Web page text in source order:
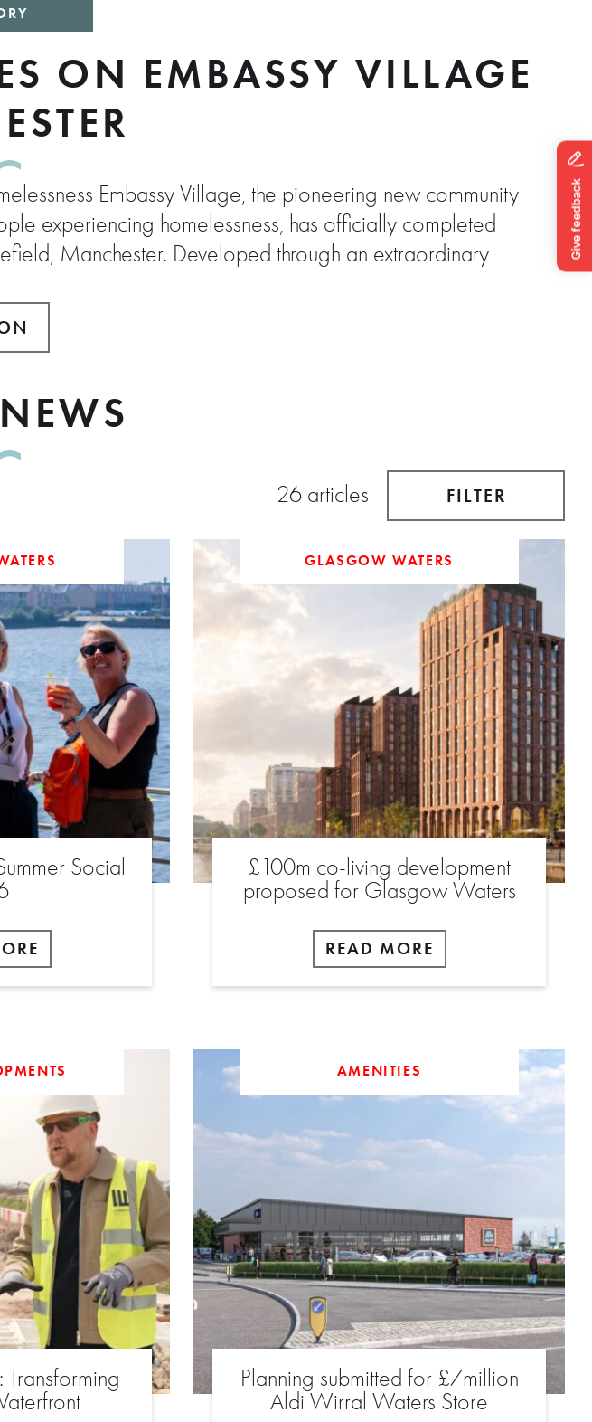
ON EMBASSY VILLAGE
Embassy Village, the pioneering new community
experiencing homelessness, has officially completed
Manchester. Developed through an extraordinary
26 articles FILTER
Social
GLASGOW WATERS
£100m co-living development
proposed for Glasgow Waters
READ MORE
AMENITIES
Planning submitted for £7million
Aldi Wirral Waters Store